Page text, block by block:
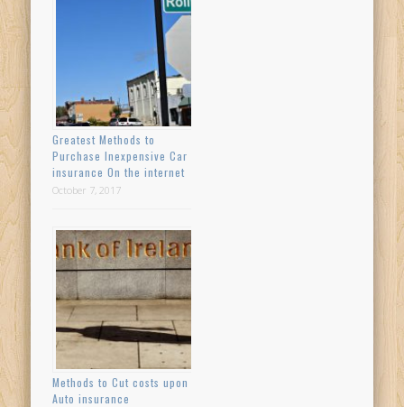
Greatest Methods to
Purchase Inexpensive Car
insurance On the internet
October 7, 2017
Methods to Cut costs upon
Auto insurance